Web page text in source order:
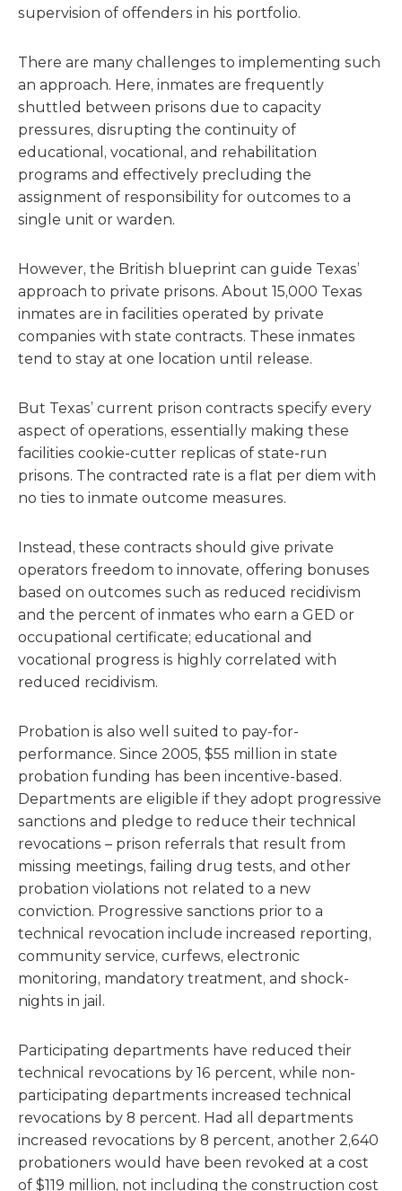
supervision of offenders in his portfolio.
There are many challenges to implementing such
an approach. Here, inmates are frequently
shuttled between prisons due to capacity
pressures, disrupting the continuity of
educational, vocational, and rehabilitation
programs and effectively precluding the
assignment of responsibility for outcomes to a
single unit or warden.
However, the British blueprint can guide Texas’
approach to private prisons. About 15,000 Texas
inmates are in facilities operated by private
companies with state contracts. These inmates
tend to stay at one location until release.
But Texas’ current prison contracts specify every
aspect of operations, essentially making these
facilities cookie-cutter replicas of state-run
prisons. The contracted rate is a flat per diem with
no ties to inmate outcome measures.
Instead, these contracts should give private
operators freedom to innovate, offering bonuses
based on outcomes such as reduced recidivism
and the percent of inmates who earn a GED or
occupational certificate; educational and
vocational progress is highly correlated with
reduced recidivism.
Probation is also well suited to pay-for-
performance. Since 2005, $55 million in state
probation funding has been incentive-based.
Departments are eligible if they adopt progressive
sanctions and pledge to reduce their technical
revocations – prison referrals that result from
missing meetings, failing drug tests, and other
probation violations not related to a new
conviction. Progressive sanctions prior to a
technical revocation include increased reporting,
community service, curfews, electronic
monitoring, mandatory treatment, and shock-
nights in jail.
Participating departments have reduced their
technical revocations by 16 percent, while non-
participating departments increased technical
revocations by 8 percent. Had all departments
increased revocations by 8 percent, another 2,640
probationers would have been revoked at a cost
of $119 million, not including the construction cost